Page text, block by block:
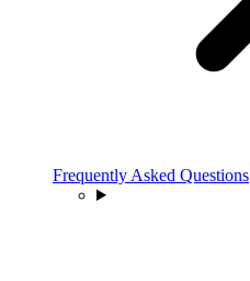
Frequently Asked Questions